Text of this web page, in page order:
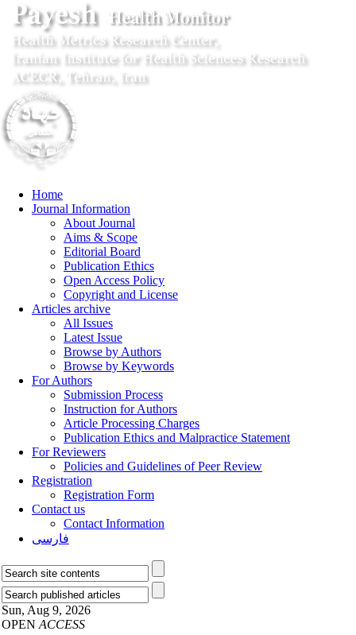
Home
Journal Information
About Journal
Aims & Scope
Editorial Board
Publication Ethics
Open Access Policy
Copyright and License
Articles archive
All Issues
Latest Issue
Browse by Authors
Browse by Keywords
For Authors
Submission Process
Instruction for Authors
Article Processing Charges
Publication Ethics and Malpractice Statement
For Reviewers
Policies and Guidelines of Peer Review
Registration
Registration Form
Contact us
Contact Information
فارسی
Sun, Aug 9, 2026
OPEN ACCESS